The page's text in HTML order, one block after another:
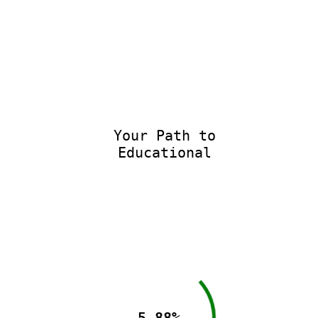
Your Path to
Educational